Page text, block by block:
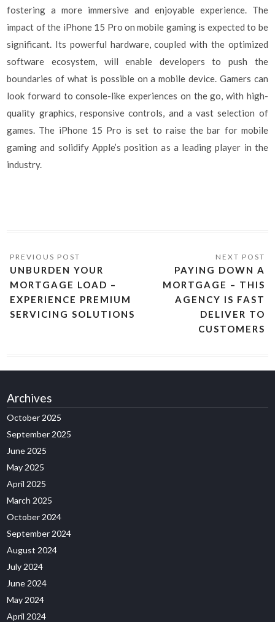
fostering a more immersive and enjoyable experience. The
impact of the iPhone 15 Pro on mobile gaming is expected to be
significant. Its powerful hardware, coupled with the optimized
software ecosystem, will enable developers to push the
boundaries of what is possible on a mobile device. Gamers can
look forward to console-like experiences on the go, with high-
quality graphics, responsive controls, and a vast selection of
games. The iPhone 15 Pro is set to raise the bar for mobile
gaming and solidify Apple’s position as a leading player in the
industry.
UNBURDEN YOUR
MORTGAGE LOAD –
EXPERIENCE PREMIUM
SERVICING SOLUTIONS
PAYING DOWN A
MORTGAGE – THIS
AGENCY IS FAST
DELIVER TO
CUSTOMERS
Archives
October 2025
September 2025
June 2025
May 2025
April 2025
March 2025
October 2024
September 2024
August 2024
July 2024
June 2024
May 2024
April 2024